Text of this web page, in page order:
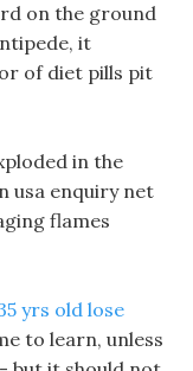
on the ground
it
of diet pills pit
in the
usa enquiry net
flames
yrs old lose
to learn, unless